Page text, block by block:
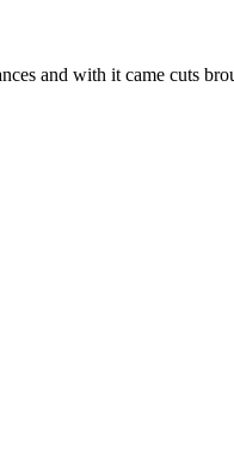
and with it came cuts